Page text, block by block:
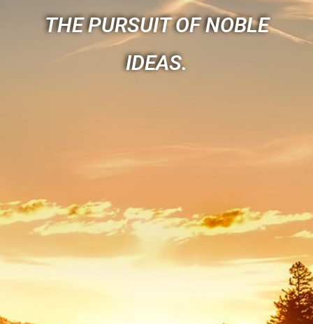
THE PURSUIT OF NOBLE
IDEAS.